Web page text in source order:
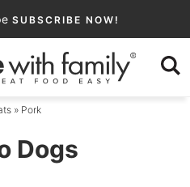
SUBSCRIBE NOW!
» Pork
Dogs